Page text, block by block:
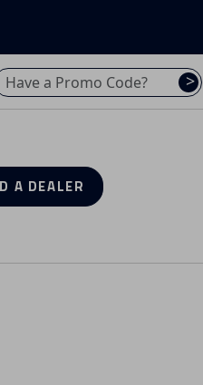
a promo code? Enter it here
>
A DEALER